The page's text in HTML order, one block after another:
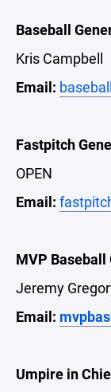
Baseball
Kris Campbell
Email:
Fastpitch
OPEN
Email:
MVP
Jeremy
Email:
Umpire in